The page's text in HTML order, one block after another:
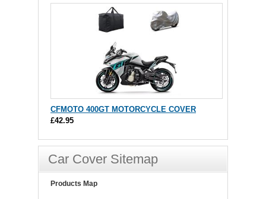
CFMOTO 400GT MOTORCYCLE COVER
£42.95
Car Cover Sitemap
Products Map